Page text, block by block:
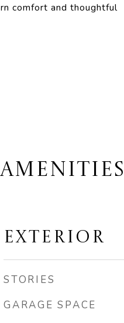
comfort and thoughtful
AMENITIES
EXTERIOR
STORIES
GARAGE SPACE